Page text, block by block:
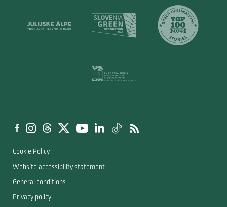
Cookie Policy
Website accessibility statement
General conditions
Privacy policy